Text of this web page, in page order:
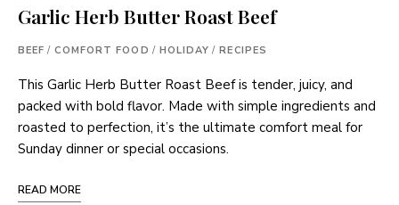
Garlic Herb Butter Roast Beef
BEEF / COMFORT FOOD / HOLIDAY / RECIPES
This Garlic Herb Butter Roast Beef is tender, juicy, and
packed with bold flavor. Made with simple ingredients and
roasted to perfection, it’s the ultimate comfort meal for
Sunday dinner or special occasions.
READ MORE